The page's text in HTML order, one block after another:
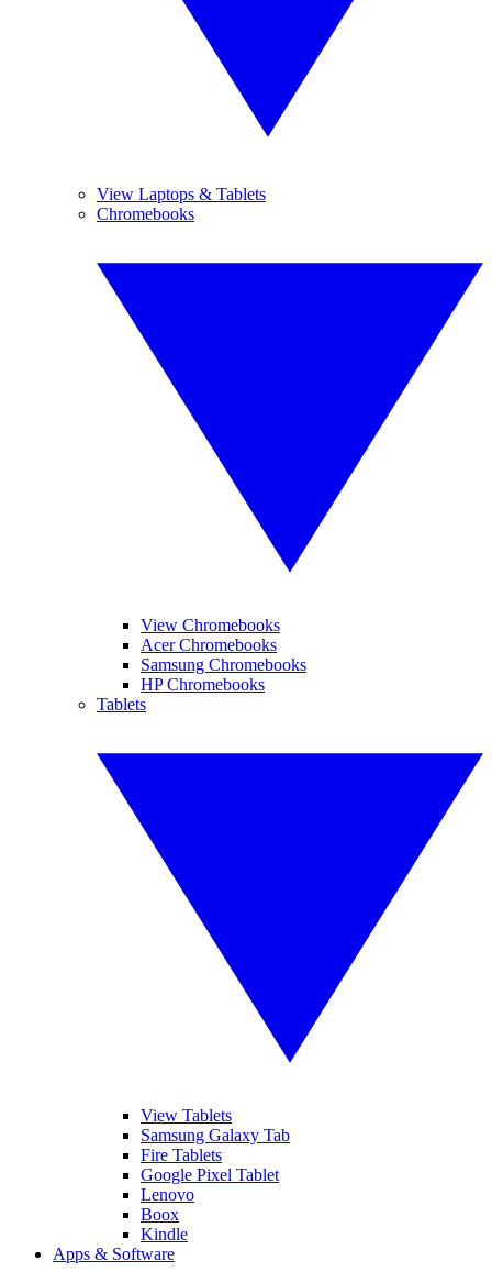
View Laptops & Tablets
Chromebooks
View Chromebooks
Acer Chromebooks
Samsung Chromebooks
HP Chromebooks
Tablets
View Tablets
Samsung Galaxy Tab
Fire Tablets
Google Pixel Tablet
Lenovo
Boox
Kindle
Apps & Software